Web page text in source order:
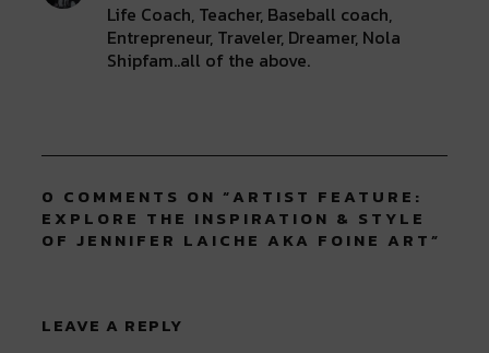
Life Coach, Teacher, Baseball coach,
Entrepreneur, Traveler, Dreamer, Nola
Shipfam..all of the above.
0 COMMENTS ON “ARTIST FEATURE:
EXPLORE THE INSPIRATION & STYLE
OF JENNIFER LAICHE AKA FOINE ART”
LEAVE A REPLY